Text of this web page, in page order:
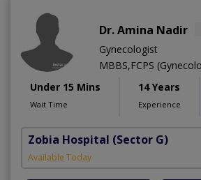
Dr. Amina Nadir
Gynecologist
MBBS,FCPS
Under 15 Mins
Wait Time
14 Years
Experience
Zobia Hospital (Sector G)
Available Today